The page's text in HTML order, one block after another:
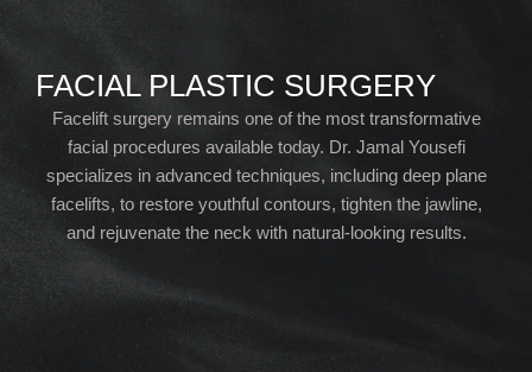
FACIAL PLASTIC SURGERY
Facelift surgery remains one of the most transformative
facial procedures available today. Dr. Jamal Yousefi
specializes in advanced techniques, including deep plane
facelifts, to restore youthful contours, tighten the jawline,
and rejuvenate the neck with natural-looking results.